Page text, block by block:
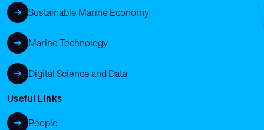
Sustainable Marine Economy
Marine Technology
Digital Science and Data
Useful Links
People